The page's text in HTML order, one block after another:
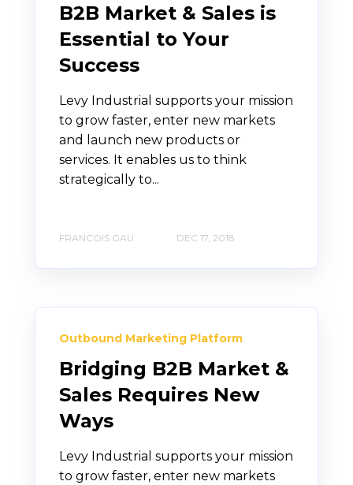
B2B Market & Sales is
Essential to Your
Success
Levy Industrial supports your mission
to grow faster, enter new markets
and launch new products or
services. It enables us to think
strategically to...
FRANCOIS GAU DEC 17, 2018
Outbound Marketing Platform
Bridging B2B Market &
Sales Requires New
Ways
Levy Industrial supports your mission
to grow faster, enter new markets